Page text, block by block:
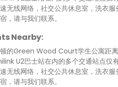
无线网络，社交公共休息室，洗衣
，请与我们联系。
Nearby:
的Green Wood Court学生公寓距离
U2巴士站在内的多个交通站点仅
无线网络，社交公共休息室，洗衣
，请与我们联系。